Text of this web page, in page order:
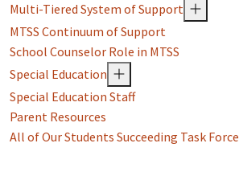
Multi-Tiered System of Support
MTSS Continuum of Support
School Counselor Role in MTSS
Special Education
Special Education Staff
Parent Resources
All of Our Students Succeeding Task Force